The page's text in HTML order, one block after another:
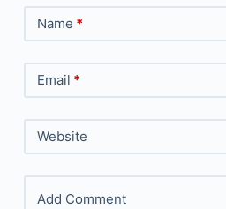
Name *
Email *
Website
Add Comment